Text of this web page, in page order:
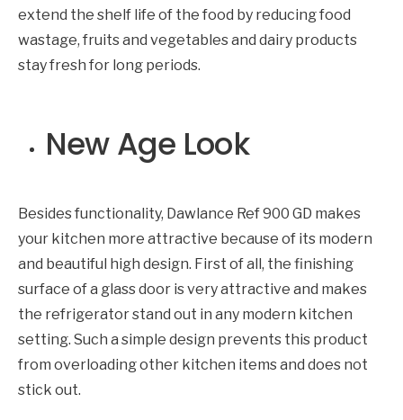
extend the shelf life of the food by reducing food
wastage, fruits and vegetables and dairy products
stay fresh for long periods.
New Age Look
Besides functionality, Dawlance Ref 900 GD makes
your kitchen more attractive because of its modern
and beautiful high design. First of all, the finishing
surface of a glass door is very attractive and makes
the refrigerator stand out in any modern kitchen
setting. Such a simple design prevents this product
from overloading other kitchen items and does not
stick out.